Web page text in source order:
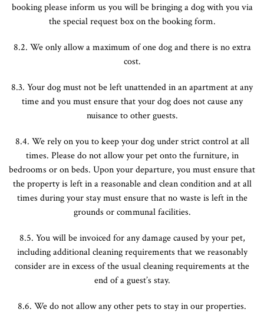
booking please inform us you will be bringing a dog with you via
the special request box on the booking form.
8.2. We only allow a maximum of one dog and there is no extra
cost.
8.3. Your dog must not be left unattended in an apartment at any
time and you must ensure that your dog does not cause any
nuisance to other guests.
8.4. We rely on you to keep your dog under strict control at all
times. Please do not allow your pet onto the furniture, in
bedrooms or on beds. Upon your departure, you must ensure that
the property is left in a reasonable and clean condition and at all
times during your stay must ensure that no waste is left in the
grounds or communal facilities.
8.5. You will be invoiced for any damage caused by your pet,
including additional cleaning requirements that we reasonably
consider are in excess of the usual cleaning requirements at the
end of a guest’s stay.
8.6. We do not allow any other pets to stay in our properties.